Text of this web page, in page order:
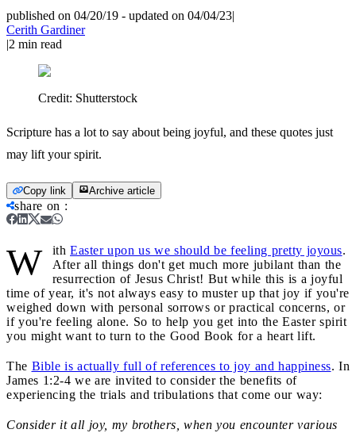
published on 04/20/19 - updated on 04/04/23|
Cerith Gardiner
|2 min read
Credit: Shutterstock
Scripture has a lot to say about being joyful, and these quotes just
may lift your spirit.
Copy link Archive article
share on :
W ith Easter upon us we should be feeling pretty joyous.
After all things don't get much more jubilant than the
resurrection of Jesus Christ! But while this is a joyful
time of year, it's not always easy to muster up that joy if you're
weighed down with personal sorrows or practical concerns, or
if you're feeling alone. So to help you get into the Easter spirit
you might want to turn to the Good Book for a heart lift.
The Bible is actually full of references to joy and happiness. In
James 1:2-4 we are invited to consider the benefits of
experiencing the trials and tribulations that come our way:
Consider it all joy, my brothers, when you encounter various